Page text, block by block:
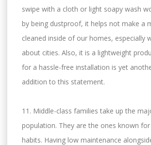
swipe with a cloth or light soapy wash
by being dustproof, it helps not make a
cleaned inside of our homes, especially
about cities. Also, it is a lightweight
for a hassle-free installation is yet
addition to this statement.
11. Middle-class families take up the
population. They are the ones known
habits. Having low maintenance